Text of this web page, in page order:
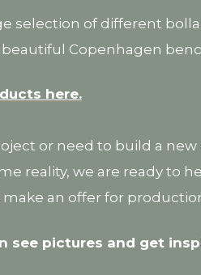
selection of different
Copenhagen
here.
or need to build a
reality, we are ready to
an offer for
see pictures and get